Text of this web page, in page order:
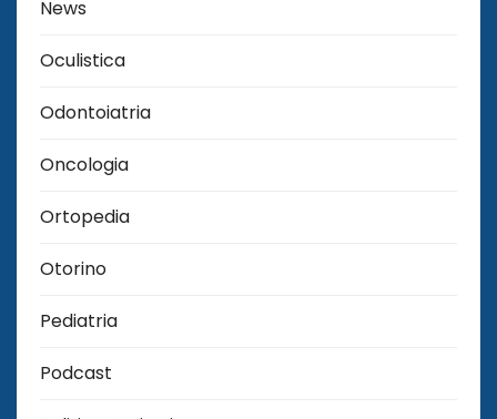
News
Oculistica
Odontoiatria
Oncologia
Ortopedia
Otorino
Pediatria
Podcast